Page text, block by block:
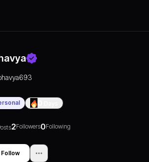
2Followers0Following
Follow